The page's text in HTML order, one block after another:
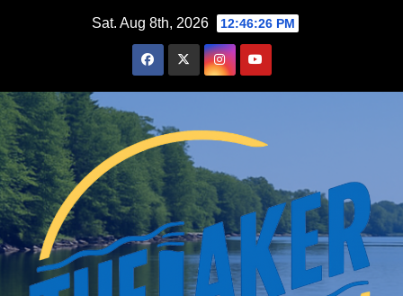
Sat. Aug 8th, 2026 12:46:27 PM